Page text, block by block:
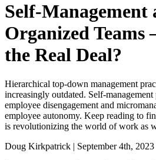
Self-Management
Organized Teams
the Real Deal?
Hierarchical top-down management
increasingly outdated. Self-
employee disengagement and
employee autonomy. Keep reading to
is revolutionizing the world of work as
Doug Kirkpatrick | September 4th, 2023